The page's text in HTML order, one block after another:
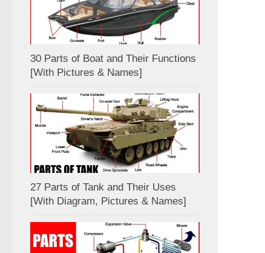
30 Parts of Boat and Their Functions
[With Pictures & Names]
27 Parts of Tank and Their Uses
[With Diagram, Pictures & Names]